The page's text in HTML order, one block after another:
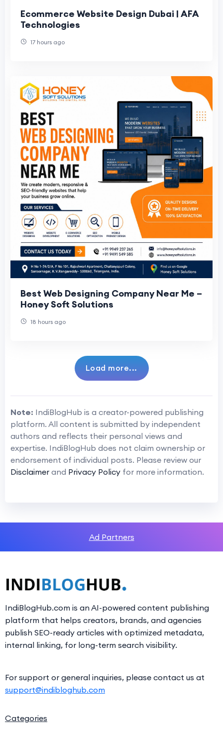
Ecommerce Website Design Dubai | AFA
Technologies
17 hours ago
Best Web Designing Company Near Me –
Honey Soft Solutions
18 hours ago
Load more...
Note: IndiBlogHub is a creator-powered publishing
platform. All content is submitted by independent
authors and reflects their personal views and
expertise. IndiBlogHub does not claim ownership or
endorsement of individual posts. Please review our
Disclaimer and Privacy Policy for more information.
Ad Partners
IndiBlogHub.com is an AI-powered content publishing
platform that helps creators, brands, and agencies
publish SEO-ready articles with optimized metadata,
internal linking, for long-term search visibility.
For support or general inquiries, please contact us at
support@indibloghub.com
Categories